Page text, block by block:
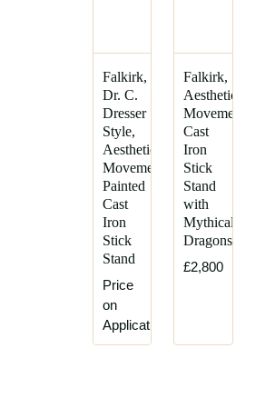
Falkirk,
Dr. C.
Dresser
Style,
Aesthetic
Movement
Painted
Cast
Iron
Stick
Stand
Price
on
Application
Falkirk,
Aesthetic
Movement
Cast
Iron
Stick
Stand
with
Mythical
Dragons
£2,800